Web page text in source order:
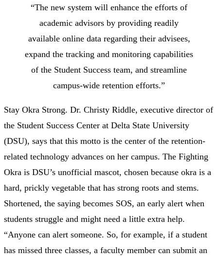
“The new system will enhance the efforts of
academic advisors by providing readily
available online data regarding their advisees,
expand the tracking and monitoring capabilities
of the Student Success team, and streamline
campus-wide retention efforts.”
Stay Okra Strong. Dr. Christy Riddle, executive director of
the Student Success Center at Delta State University
(DSU), says that this motto is the center of the retention-
related technology advances on her campus. The Fighting
Okra is DSU’s unofficial mascot, chosen because okra is a
hard, prickly vegetable that has strong roots and stems.
Shortened, the saying becomes SOS, an early alert when
students struggle and might need a little extra help.
“Anyone can alert someone. So, for example, if a student
has missed three classes, a faculty member can submit an